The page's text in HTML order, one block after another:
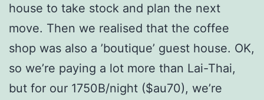
house to take stock and plan the next
move. Then we realised that the coffee
shop was also a ’boutique’ guest house. OK,
so we’re paying a lot more than Lai-Thai,
but for our 1750B/night ($au70), we’re